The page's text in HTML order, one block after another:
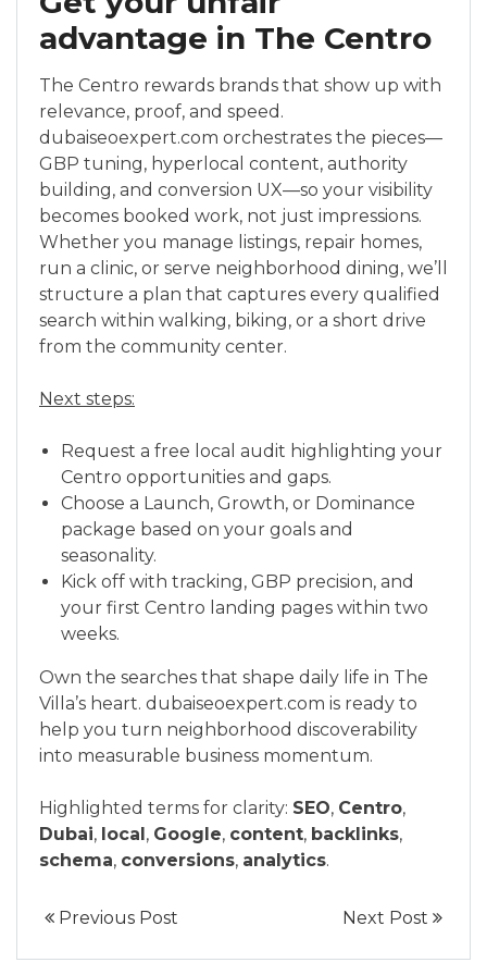
advantage in The Centro
The Centro rewards brands that show up with
relevance, proof, and speed.
dubaiseoexpert.com orchestrates the pieces—
GBP tuning, hyperlocal content, authority
building, and conversion UX—so your visibility
becomes booked work, not just impressions.
Whether you manage listings, repair homes,
run a clinic, or serve neighborhood dining, we’ll
structure a plan that captures every qualified
search within walking, biking, or a short drive
from the community center.
Next steps:
Request a free local audit highlighting your
Centro opportunities and gaps.
Choose a Launch, Growth, or Dominance
package based on your goals and
seasonality.
Kick off with tracking, GBP precision, and
your first Centro landing pages within two
weeks.
Own the searches that shape daily life in The
Villa’s heart. dubaiseoexpert.com is ready to
help you turn neighborhood discoverability
into measurable business momentum.
Highlighted terms for clarity: SEO, Centro,
Dubai, local, Google, content, backlinks,
schema, conversions, analytics.
Previous Post Next Post